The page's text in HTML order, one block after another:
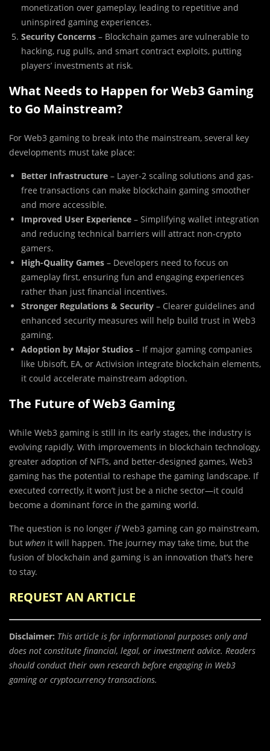
monetization over gameplay, leading to repetitive and
uninspired gaming experiences.
Security Concerns – Blockchain games are vulnerable to
hacking, rug pulls, and smart contract exploits, putting
players’ investments at risk.
What Needs to Happen for Web3 Gaming
to Go Mainstream?
For Web3 gaming to break into the mainstream, several key
developments must take place:
Better Infrastructure – Layer-2 scaling solutions and gas-
free transactions can make blockchain gaming smoother
and more accessible.
Improved User Experience – Simplifying wallet integration
and reducing technical barriers will attract non-crypto
gamers.
High-Quality Games – Developers need to focus on
gameplay first, ensuring fun and engaging experiences
rather than just financial incentives.
Stronger Regulations & Security – Clearer guidelines and
enhanced security measures will help build trust in Web3
gaming.
Adoption by Major Studios – If major gaming companies
like Ubisoft, EA, or Activision integrate blockchain elements,
it could accelerate mainstream adoption.
The Future of Web3 Gaming
While Web3 gaming is still in its early stages, the industry is
evolving rapidly. With improvements in blockchain technology,
greater adoption of NFTs, and better-designed games, Web3
gaming has the potential to reshape the gaming landscape. If
executed correctly, it won’t just be a niche sector—it could
become a dominant force in the gaming world.
The question is no longer ifWeb3 gaming can go mainstream,
but when it will happen. The journey may take time, but the
fusion of blockchain and gaming is an innovation that’s here
to stay.
REQUEST AN ARTICLE
Disclaimer: This article is for informational purposes only and
does not constitute financial, legal, or investment advice. Readers
should conduct their own research before engaging in Web3
gaming or cryptocurrency transactions.